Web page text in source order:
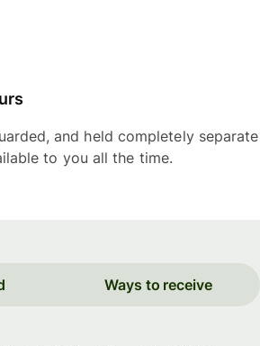
and held completely separate
to you all the time.
Ways to receive